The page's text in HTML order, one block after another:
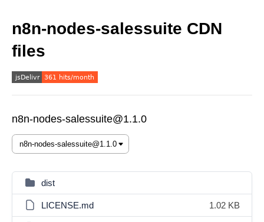
n8n-nodes-salessuite CDN
files
n8n-nodes-salessuite@1.1.0
dist
LICENSE.md 1.02 KB